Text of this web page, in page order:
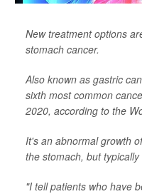
New treatment options
stomach cancer.
Also known as gastric
sixth most common
2020, according to the
It's an abnormal growth
the stomach, but
"I tell patients who have